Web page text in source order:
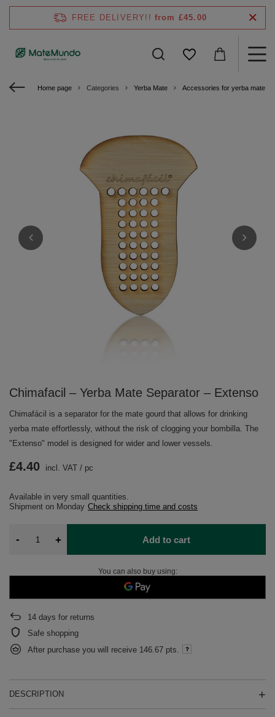
FREE DELIVERY!! from £45.00
Home page Categories Yerba Mate Accessories for yerba mate
Chimafacil – Yerba Mate Separator – Extenso
Chimafácil is a separator for the mate gourd that allows for drinking
yerba mate effortlessly, without the risk of clogging your bombilla. The
"Extenso" model is designed for wider and lower vessels.
Available in very small quantities
Shipment on Monday Check shipping time and costs
£4.40 incl. VAT / pc
- + Add to cart
You can also buy using:
14 days for returns
Safe shopping
After purchase you will receive 146.67 pts.
DESCRIPTION